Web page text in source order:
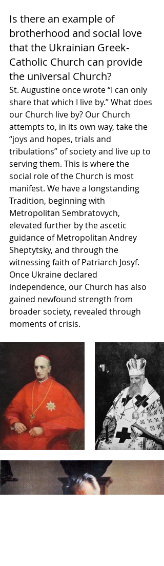
Is there an example of
brotherhood and social love
that the Ukrainian Greek-
Catholic Church can provide
the universal Church?
St. Augustine once wrote “I can only
share that which I live by.” What does
our Church live by? Our Church
attempts to, in its own way, take the
“joys and hopes, trials and
tribulations” of society and live up to
serving them. This is where the
social role of the Church is most
manifest. We have a longstanding
Tradition, beginning with
Metropolitan Sembratovych,
elevated further by the ascetic
guidance of Metropolitan Andrey
Sheptytsky, and through the
witnessing faith of Patriarch Josyf.
Once Ukraine declared
independence, our Church has also
gained newfound strength from
broader society, revealed through
moments of crisis.